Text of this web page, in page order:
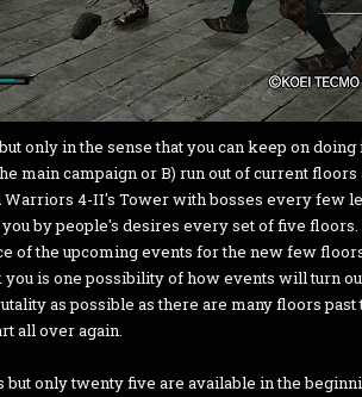
only in the sense that you can keep on
main campaign or B) run out of current floors
Warriors 4-II's Tower with bosses every few
by people's desires every set of five floors.
of the upcoming events for the new few
is one possibility of how events will turn
as possible as there are many floors
all over again.
but only twenty five are available in the